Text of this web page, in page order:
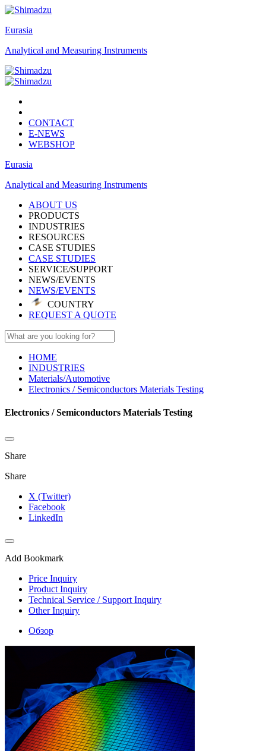
Eurasia
Analytical and Measuring Instruments
CONTACT
E-NEWS
WEBSHOP
Eurasia
Analytical and Measuring Instruments
ABOUT US
PRODUCTS
INDUSTRIES
RESOURCES
CASE STUDIES
CASE STUDIES
SERVICE/SUPPORT
NEWS/EVENTS
NEWS/EVENTS
COUNTRY
REQUEST A QUOTE
HOME
INDUSTRIES
Materials/Automotive
Electronics / Semiconductors Materials Testing
Electronics / Semiconductors Materials Testing
Share
Share
X (Twitter)
Facebook
LinkedIn
Add Bookmark
Price Inquiry
Product Inquiry
Technical Service / Support Inquiry
Other Inquiry
Обзор